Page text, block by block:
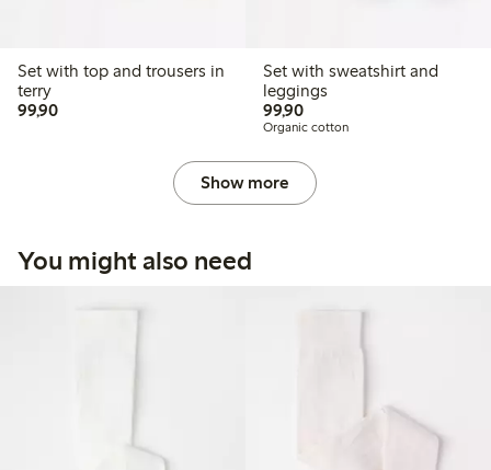
Set with top and trousers in
terry
99,9099,90 PLN
Set with sweatshirt and
leggings
99,9099,90 PLN
Organic cotton
Show more
You might also need